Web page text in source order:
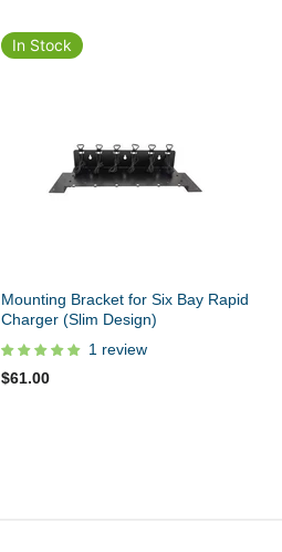
In Stock
Mounting Bracket for Six Bay Rapid
Charger (Slim Design)
1 review
$61.00